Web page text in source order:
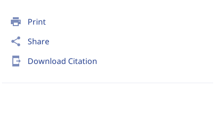
print Print
share Share
send_to_mobile Download Citation